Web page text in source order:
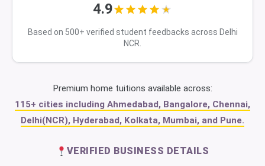
4.9
Based on 500+ verified student feedbacks across Delhi
NCR.
Premium home tuitions available across:
115+ cities including Ahmedabad, Bangalore, Chennai,
Delhi(NCR), Hyderabad, Kolkata, Mumbai, and Pune.
VERIFIED BUSINESS DETAILS